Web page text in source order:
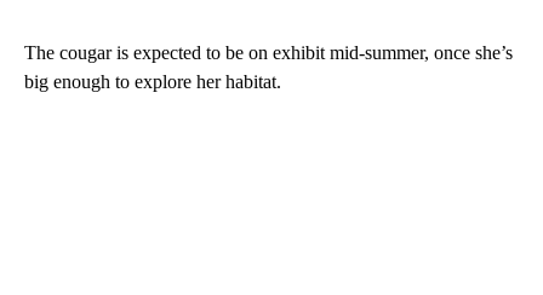
The cougar is expected to be on exhibit mid-summer, once she’s
big enough to explore her habitat.